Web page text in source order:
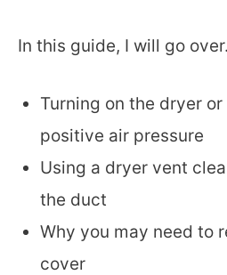
In this guide, I will go
Turning on the dryer
positive air pressure
Using a dryer vent
the duct
Why you may need to
cover